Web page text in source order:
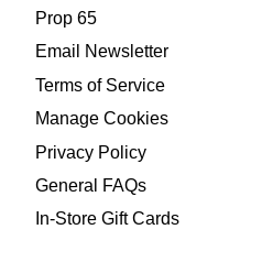
Prop 65
Email Newsletter
Terms of Service
Manage Cookies
Privacy Policy
General FAQs
In-Store Gift Cards